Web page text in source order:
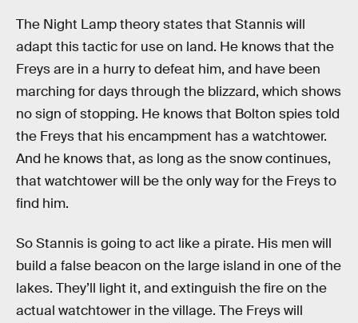
The Night Lamp theory states that Stannis will
adapt this tactic for use on land. He knows that the
Freys are in a hurry to defeat him, and have been
marching for days through the blizzard, which shows
no sign of stopping. He knows that Bolton spies told
the Freys that his encampment has a watchtower.
And he knows that, as long as the snow continues,
that watchtower will be the only way for the Freys to
find him.
So Stannis is going to act like a pirate. His men will
build a false beacon on the large island in one of the
lakes. They’ll light it, and extinguish the fire on the
actual watchtower in the village. The Freys will